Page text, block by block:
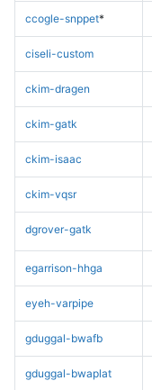
ccogle-snppet*
ciseli-custom
ckim-dragen
ckim-gatk
ckim-isaac
ckim-vqsr
dgrover-gatk
egarrison-hhga
eyeh-varpipe
gduggal-bwafb
gduggal-bwaplat